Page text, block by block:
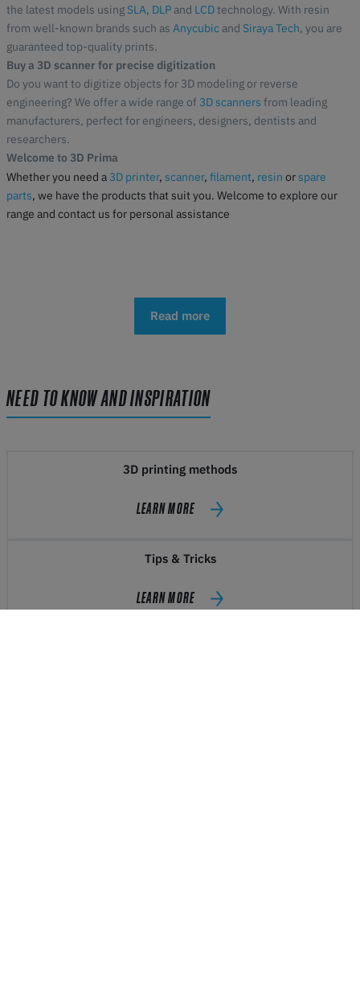
the latest models using SLA, DLP and LCDtechnology. With resin
from well-known brands such as Anycubic and Siraya Tech, you are
guaranteed top-quality prints.
Buy a 3D scanner for precise digitization
Do you want to digitize objects for 3D modeling or reverse
engineering? We offer a wide range of 3D scanners from leading
manufacturers, perfect for engineers, designers, dentists and
researchers.
Welcome to 3D Prima
Whether you need a 3D printer, scanner, filament, resin or spare
parts, we have the products that suit you. Welcome to explore our
range and contact us for personal assistance
Read more
NEED TO KNOW AND INSPIRATION
3D printing methods
LEARN MORE
Tips & Tricks
LEARN MORE